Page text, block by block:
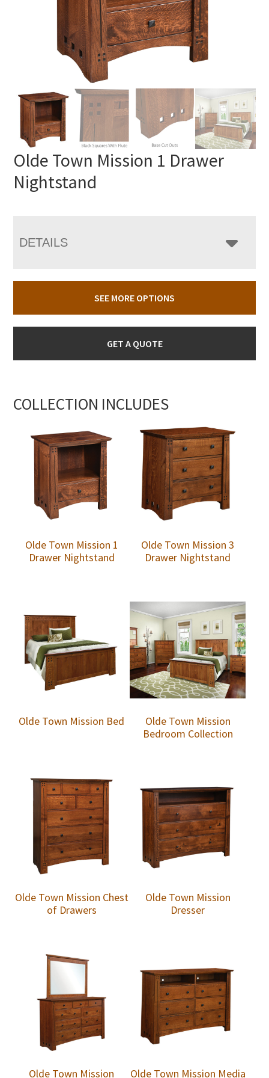
Olde Town Mission 1 Drawer
Nightstand
DETAILS
SEE MORE OPTIONS
GET A QUOTE
COLLECTION INCLUDES
Olde Town Mission 1
Drawer Nightstand
Olde Town Mission 3
Drawer Nightstand
Olde Town Mission Bed
Olde Town Mission
Bedroom Collection
Olde Town Mission Chest
of Drawers
Olde Town Mission
Dresser
Olde Town Mission Olde Town Mission Media